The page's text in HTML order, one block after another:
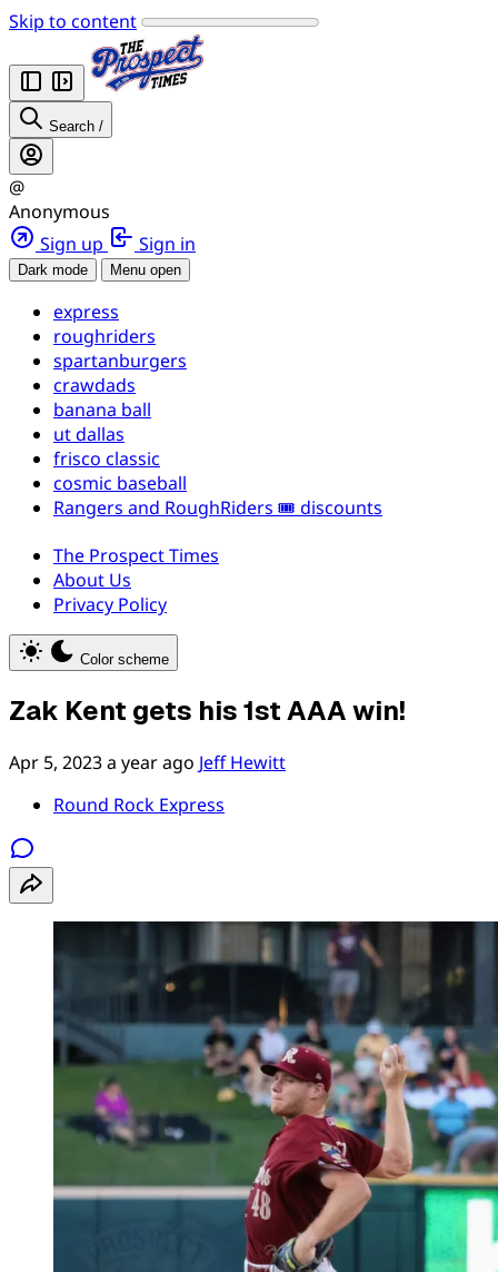
Skip to content
Search /
@
Anonymous
Sign up
Sign in
Dark mode Menu open
express
roughriders
spartanburgers
crawdads
banana ball
ut dallas
frisco classic
cosmic baseball
Rangers and RoughRiders 🎟️ discounts
The Prospect Times
About Us
Privacy Policy
Color scheme
Zak Kent gets his 1st AAA win!
Apr 5, 2023a year ago Jeff Hewitt
Round Rock Express